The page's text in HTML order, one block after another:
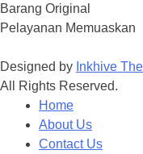
Barang Original
Pelayanan Memuaskan
Designed by Inkhive
All Rights Reserved.
Home
About Us
Contact Us